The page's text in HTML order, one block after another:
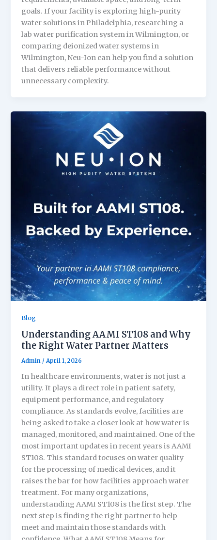
goals. If your facility is exploring high-purity
water solutions in Philadelphia, researching a
lab water purification system in Wilmington, or
comparing deionized water systems in
Wilmington, Neu-Ion can help you find a solution
that delivers reliable performance without
unnecessary complexity.
Blog
Understanding AAMI ST108 and Why
the Right Water Partner Matters
Admin /April 1, 2026
In healthcare environments, water is not just a
utility. It plays a direct role in patient safety,
equipment performance, and regulatory
compliance. As standards evolve, facilities are
being asked to take a closer look at how water is
managed, monitored, and maintained. One of the
most important updates in recent years is AAMI
ST108. This standard focuses on water quality
for the processing of medical devices, and it
raises the bar for how facilities approach water
treatment. For many organizations,
understanding AAMI ST108 is the first step. The
next step is finding the right partner to help
meet and maintain those standards with